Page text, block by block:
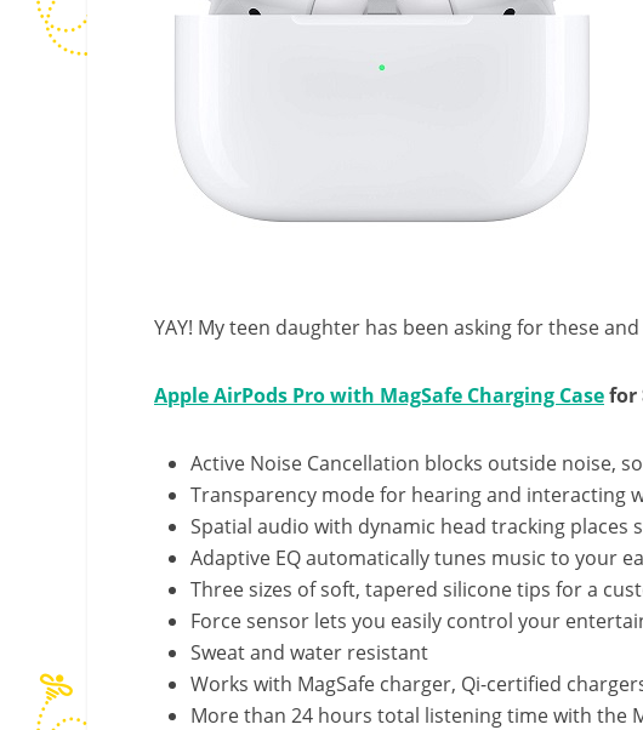
YAY! My teen daughter has been asking for these
Apple AirPods Pro with MagSafe Charging Casefor
Active Noise Cancellation blocks outside noise,
Transparency mode for hearing and interacting
Spatial audio with dynamic head tracking places
Adaptive EQ automatically tunes music to your
Three sizes of soft, tapered silicone tips for a
Force sensor lets you easily control your
Sweat and water resistant
Works with MagSafe charger, Qi-certified
More than 24 hours total listening time with the